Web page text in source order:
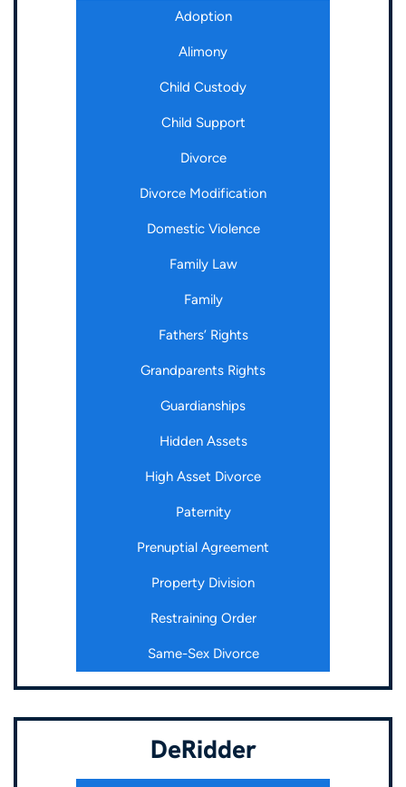
Adoption
Alimony
Child Custody
Child Support
Divorce
Divorce Modification
Domestic Violence
Family Law
Family
Fathers’ Rights
Grandparents Rights
Guardianships
Hidden Assets
High Asset Divorce
Paternity
Prenuptial Agreement
Property Division
Restraining Order
Same-Sex Divorce
DeRidder